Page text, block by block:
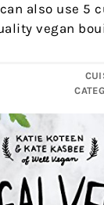
also use 5
vegan